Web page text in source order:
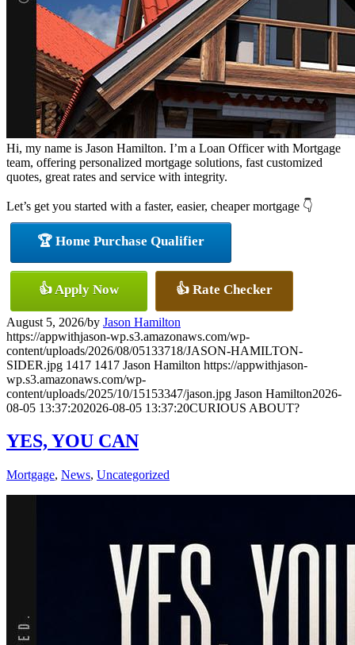
Hi, my name is Jason Hamilton. I’m a Loan Officer with Mortgage
team, offering personalized mortgage solutions, fast customized
quotes, great rates and service with integrity.
Let’s get you started with a faster, easier, cheaper mortgage 👇
🏆 Home Purchase Qualifier
👍 Apply Now 👍 Rate Checker
August 5, 2026/by Jason Hamilton
https://appwithjason-wp.s3.amazonaws.com/wp-
content/uploads/2026/08/05133718/JASON-HAMILTON-
SIDER.jpg 1417 1417 Jason Hamilton https://appwithjason-
wp.s3.amazonaws.com/wp-
content/uploads/2025/10/15153347/jason.jpg Jason Hamilton2026-
08-05 13:37:202026-08-05 13:37:20CURIOUS ABOUT?
YES, YOU CAN
Mortgage, News, Uncategorized